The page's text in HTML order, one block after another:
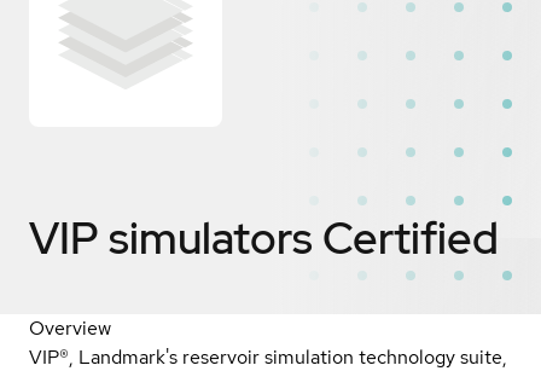
VIP simulators Certified
Overview
VIP®, Landmark's reservoir simulation technology suite,